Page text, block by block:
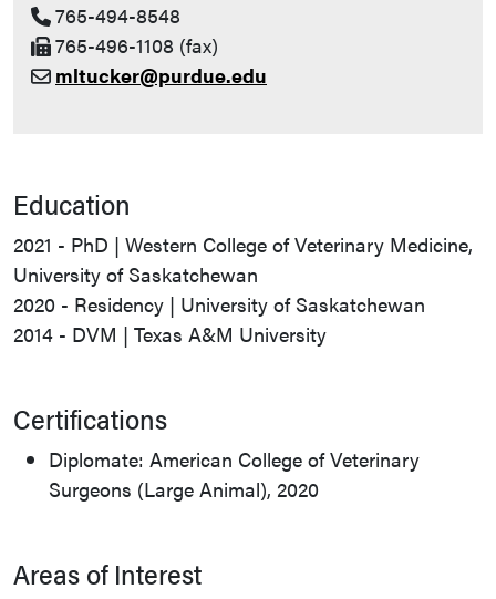
765-494-8548
765-496-1108 (fax)
mltucker@purdue.edu
Education
2021 - PhD | Western College of Veterinary Medicine,
University of Saskatchewan
2020 - Residency | University of Saskatchewan
2014 - DVM | Texas A&M University
Certifications
Diplomate: American College of Veterinary
Surgeons (Large Animal), 2020
Areas of Interest